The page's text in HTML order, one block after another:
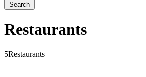
Search
Restaurants
5Restaurants